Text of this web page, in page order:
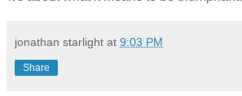
jonathan starlight at 9:03 PM
Share